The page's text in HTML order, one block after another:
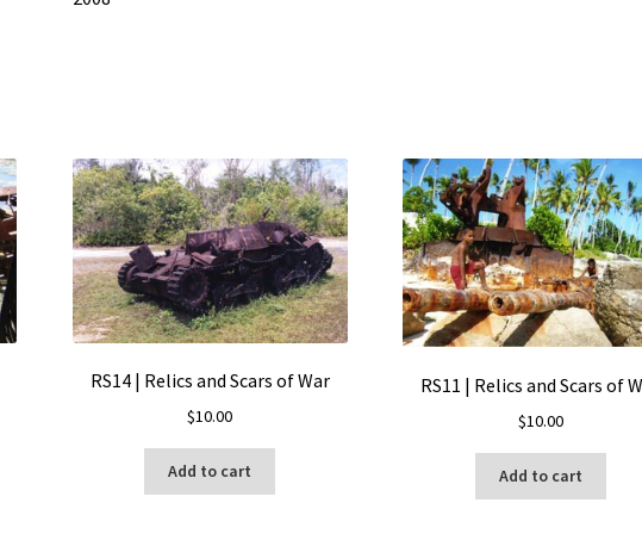
RS14 | Relics and Scars of War
$10.00
Add to cart
RS11 | Relics and Scars of
$10.00
Add to cart